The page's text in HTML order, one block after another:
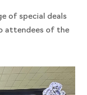
of special deals
attendees of the